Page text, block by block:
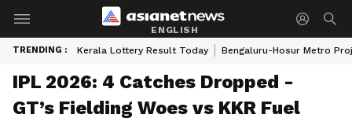
ENGLISH
TRENDING : Kerala Lottery Result Today Bengaluru-Hosur Metro
IPL 2026: 4 Catches Dropped -
GT’s Fielding Woes vs KKR Fuel